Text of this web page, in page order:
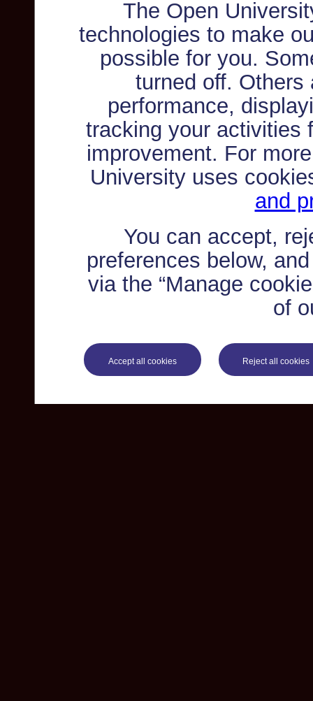
The Open
technologies to make
possible for you.
turned off. Others
performance,
tracking your activities
improvement. For
University uses
and
You can accept,
preferences below,
via the “Manage
of
Accept all cookies Reject all cookies